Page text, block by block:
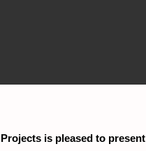
is pleased to present